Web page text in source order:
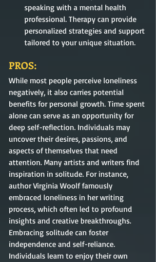
speaking with a mental health
professional. Therapy can provide
personalized strategies and support
tailored to your unique situation.
PROS:
While most people perceive loneliness
negatively, it also carries potential
benefits for personal growth. Time spent
alone can serve as an opportunity for
deep self-reflection. Individuals may
uncover their desires, passions, and
aspects of themselves that need
attention. Many artists and writers find
inspiration in solitude. For instance,
author Virginia Woolf famously
embraced loneliness in her writing
process, which often led to profound
insights and creative breakthroughs.
Embracing solitude can foster
independence and self-reliance.
Individuals learn to enjoy their own